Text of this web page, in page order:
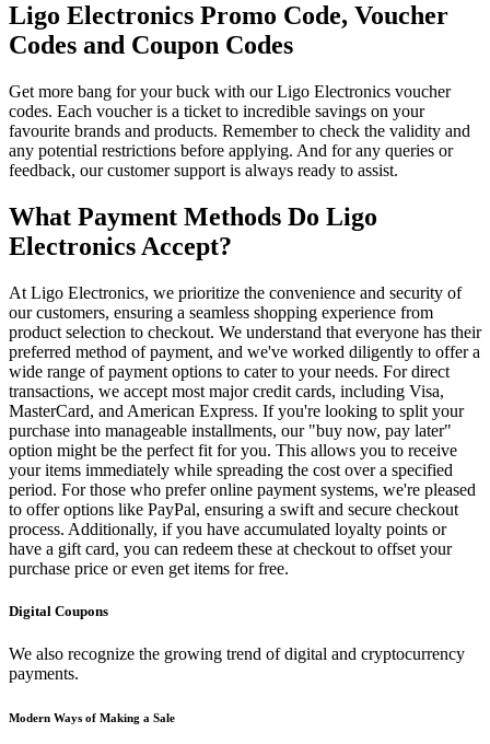
Ligo Electronics Promo Code, Voucher
Codes and Coupon Codes
Get more bang for your buck with our Ligo Electronics voucher
codes. Each voucher is a ticket to incredible savings on your
favourite brands and products. Remember to check the validity and
any potential restrictions before applying. And for any queries or
feedback, our customer support is always ready to assist.
What Payment Methods Do Ligo
Electronics Accept?
At Ligo Electronics, we prioritize the convenience and security of
our customers, ensuring a seamless shopping experience from
product selection to checkout. We understand that everyone has their
preferred method of payment, and we've worked diligently to offer a
wide range of payment options to cater to your needs. For direct
transactions, we accept most major credit cards, including Visa,
MasterCard, and American Express. If you're looking to split your
purchase into manageable installments, our "buy now, pay later"
option might be the perfect fit for you. This allows you to receive
your items immediately while spreading the cost over a specified
period. For those who prefer online payment systems, we're pleased
to offer options like PayPal, ensuring a swift and secure checkout
process. Additionally, if you have accumulated loyalty points or
have a gift card, you can redeem these at checkout to offset your
purchase price or even get items for free.
Digital Coupons
We also recognize the growing trend of digital and cryptocurrency
payments.
Modern Ways of Making a Sale